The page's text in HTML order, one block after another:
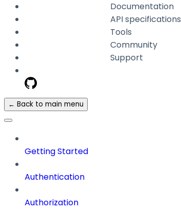
Documentation
API specifications
Tools
Community
Support
← Back to main menu
Getting Started
Authentication
Authorization